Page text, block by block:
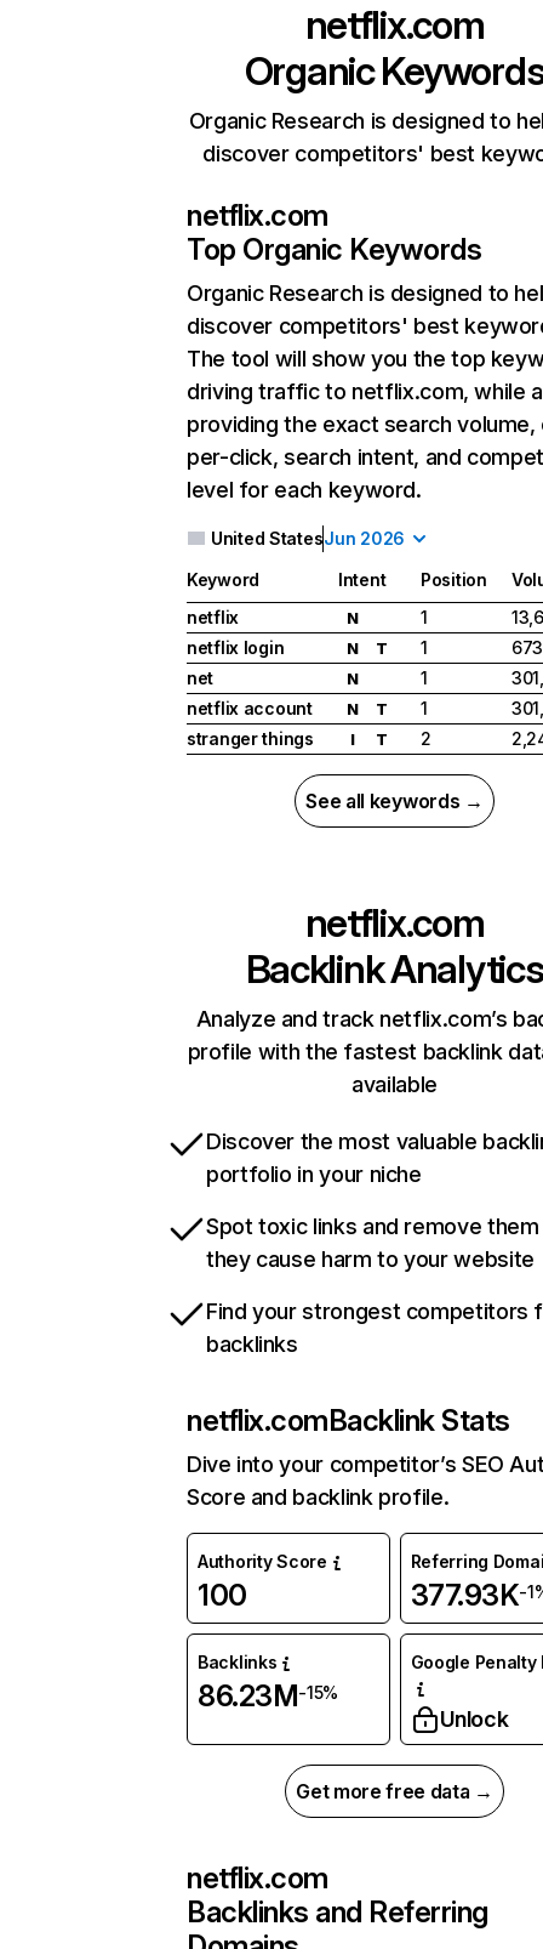
netflix.com
Organic
Organic Research is designed to
discover competitors' best
netflix.com
Top Organic Keywords
Organic Research is designed to
discover competitors' best
The tool will show you the top
driving traffic to netflix.com, while
providing the exact search
per-click, search intent, and
level for each keyword.
United StatesJun 2026
Keyword Intent Position
netflix
N 1
netflix login
N T 1
net
N 1
netflix account
N T 1
stranger things
I T 2
See all keywords →
netflix.com
Backlink Analytics
Analyze and track netflix.com’s
profile with the fastest backlink
available
Discover the most valuable
portfolio in your niche
Spot toxic links and remove
they cause harm to your website
Find your strongest competitors
backlinks
netflix.comBacklink Stats
Dive into your competitor’s SEO
Score and backlink profile.
Authority Score
100
Referring
377.93K-
Backlinks
86.23M-15%
Google Penalty
Unlock
Get more free data →
netflix.com
Backlinks and Referring